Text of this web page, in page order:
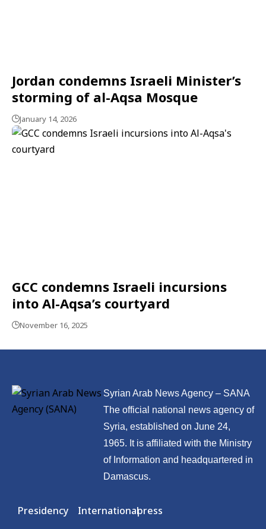
Jordan condemns Israeli Minister’s
storming of al-Aqsa Mosque
January 14, 2026
GCC condemns Israeli incursions
into Al-Aqsa’s courtyard
November 16, 2025
Syrian Arab News Agency – SANA
The official national news agency of
Syria, established on June 24,
1965. It is affiliated with the Ministry
of Information and headquartered in
Damascus.
Presidency
Internationalpress